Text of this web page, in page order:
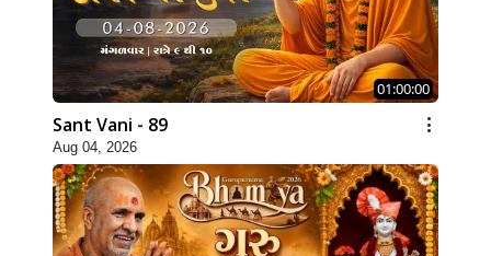
01:00:00
Sant Vani - 89
Aug 04, 2026